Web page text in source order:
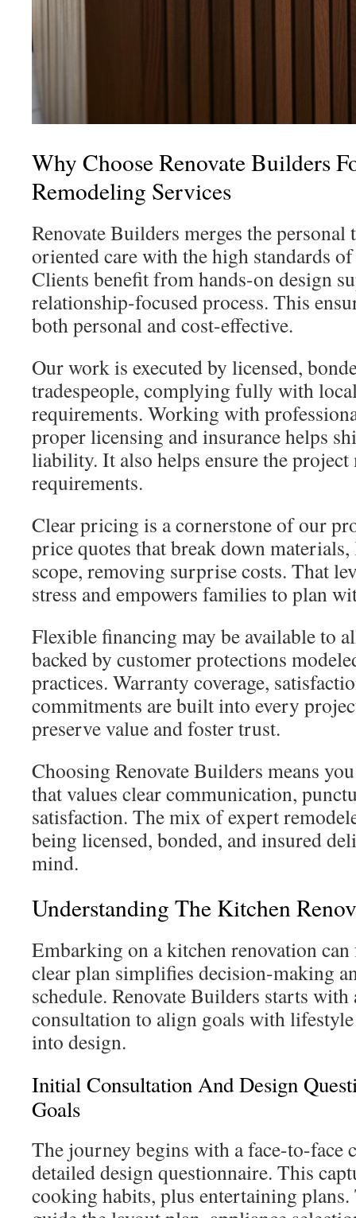
Why Choose Renovate Builders
Remodeling Services
Renovate Builders merges the
oriented care with the high standards
Clients benefit from hands-on design
relationship-focused process. This
both personal and cost-effective.
Our work is executed by licensed,
tradespeople, complying fully with
requirements. Working with
proper licensing and insurance helps
liability. It also helps ensure the project
requirements.
Clear pricing is a cornerstone of our
price quotes that break down
scope, removing surprise costs. That
stress and empowers families to plan
Flexible financing may be available to
backed by customer protections
practices. Warranty coverage,
commitments are built into every
preserve value and foster trust.
Choosing Renovate Builders means
that values clear communication,
satisfaction. The mix of expert
being licensed, bonded, and insured
mind.
Understanding The Kitchen
Embarking on a kitchen renovation
clear plan simplifies decision-making
schedule. Renovate Builders starts
consultation to align goals with
into design.
Initial Consultation And Design
Goals
The journey begins with a face-to-face
detailed design questionnaire. This
cooking habits, plus entertaining